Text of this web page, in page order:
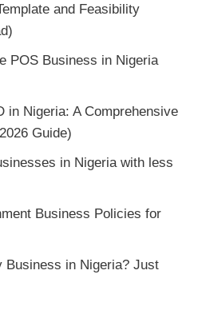
and Feasibility
POS Business in Nigeria
in Nigeria: A Comprehensive
Guide)
in Nigeria with less
Business Policies for
Business in Nigeria? Just